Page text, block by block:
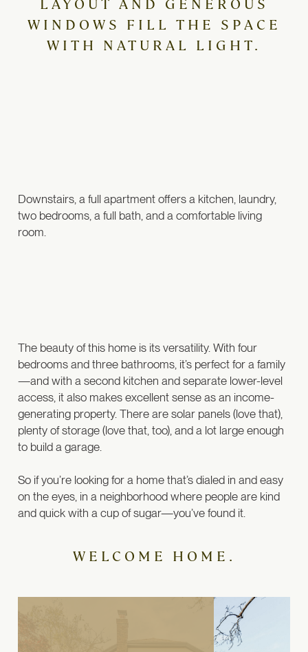
LAYOUT AND GENEROUS
WINDOWS FILL THE SPACE
WITH NATURAL LIGHT.
Downstairs, a full apartment offers a kitchen, laundry,
two bedrooms, a full bath, and a comfortable living
room.
The beauty of this home is its versatility. With four
bedrooms and three bathrooms, it’s perfect for a family
—and with a second kitchen and separate lower-level
access, it also makes excellent sense as an income-
generating property. There are solar panels (love that),
plenty of storage (love that, too), and a lot large enough
to build a garage.
So if you’re looking for a home that’s dialed in and easy
on the eyes, in a neighborhood where people are kind
and quick with a cup of sugar—you’ve found it.
WELCOME HOME.